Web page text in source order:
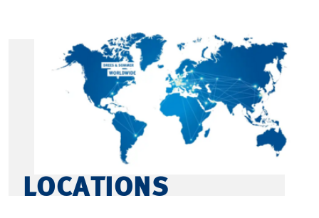
LOCATIONS